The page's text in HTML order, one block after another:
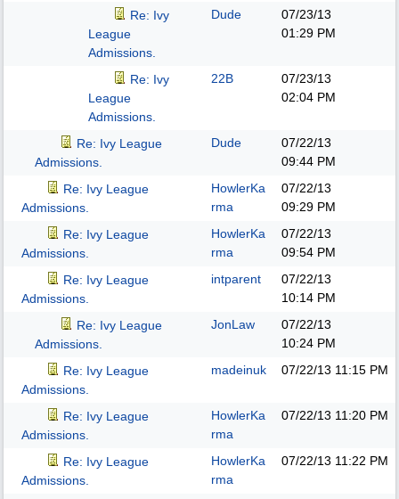
Re: Ivy
League
Admissions.
Dude
07/23/13
01:29 PM
Re: Ivy
League
Admissions.
22B
07/23/13
02:04 PM
Re: Ivy League
Admissions.
Dude
07/22/13
09:44 PM
Re: Ivy League
Admissions.
HowlerKa
rma
07/22/13
09:29 PM
Re: Ivy League
Admissions.
HowlerKa
rma
07/22/13
09:54 PM
Re: Ivy League
Admissions.
intparent
07/22/13
10:14 PM
Re: Ivy League
Admissions.
JonLaw
07/22/13
10:24 PM
Re: Ivy League
Admissions.
madeinuk 07/22/13 11:15 PM
Re: Ivy League
Admissions.
HowlerKa
rma
07/22/13 11:20 PM
Re: Ivy League
Admissions.
HowlerKa
rma
07/22/13 11:22 PM